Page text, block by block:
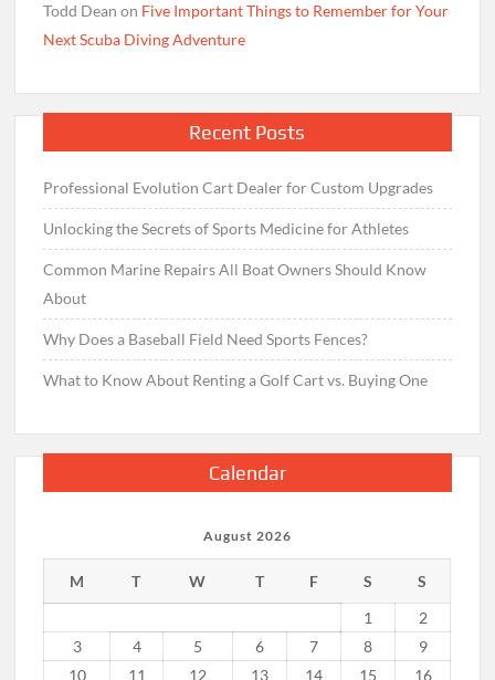
Todd Dean on Five Important Things to Remember for Your
Next Scuba Diving Adventure
Recent Posts
Professional Evolution Cart Dealer for Custom Upgrades
Unlocking the Secrets of Sports Medicine for Athletes
Common Marine Repairs All Boat Owners Should Know
About
Why Does a Baseball Field Need Sports Fences?
What to Know About Renting a Golf Cart vs. Buying One
Calendar
August 2026
M T W T F S
S
1
2
3
4 5 6 7 8
9
10
11 12 13 14 15 16